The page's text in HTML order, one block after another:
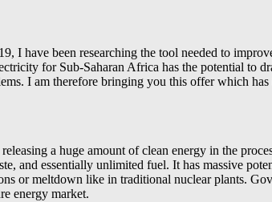
I have been researching the tool needed to
for Sub-Saharan Africa has the potential to
I am therefore bringing you this offer which has
a huge amount of clean energy in the
and essentially unlimited fuel. It has massive
or meltdown like in traditional nuclear plants.
energy market.